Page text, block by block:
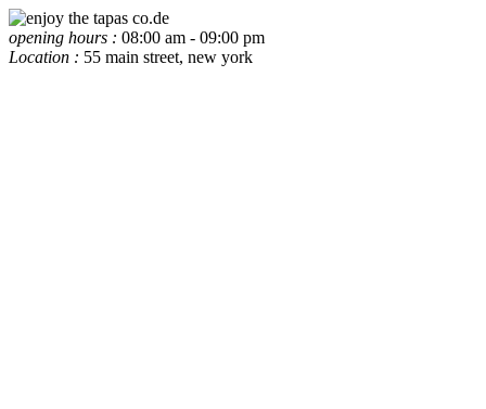
opening hours : 08:00 am - 09:00 pm
Location : 55 main street, new york